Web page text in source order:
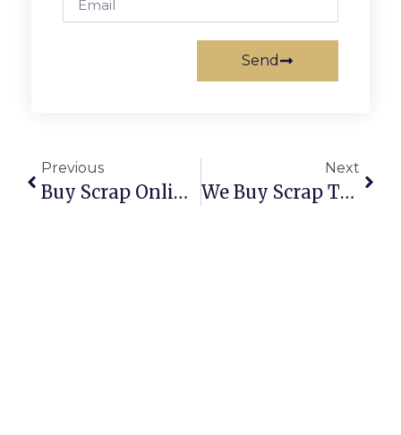
Send
Previous
Buy Scrap Online With ScrapTrade – The Smarter Way To Trade Scrap
Next
We Buy Scrap Tires For Cash – Turn Waste Into Value